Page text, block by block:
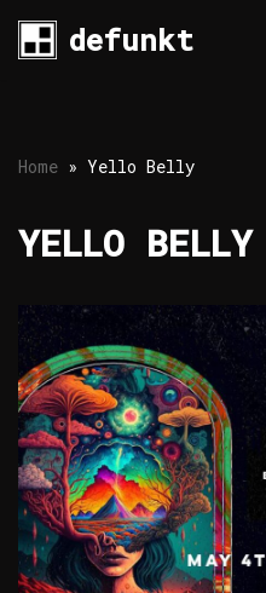
Skip
defunkt
Home » Yello Belly
YELLO BELLY